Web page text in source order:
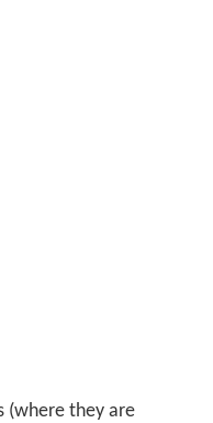
(where they are